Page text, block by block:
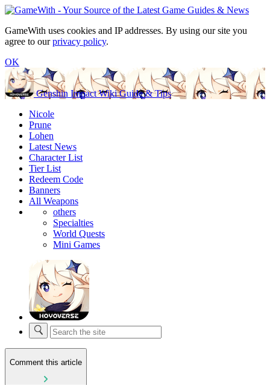
GameWith uses cookies and IP addresses. By using our site you
agree to ourprivacy policy.
OK
Genshin Impact Wiki Guide & Tips
Nicole
Prune
Lohen
Latest News
Character List
Tier List
Redeem Code
Banners
All Weapons
others
Specialties
World Quests
Mini Games
Comment this article